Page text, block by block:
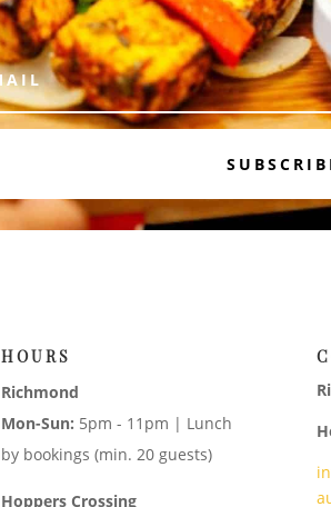
HOURS
Richmond
Mon-Sun: 5pm - 11pm | Lunch
by bookings (min. 20 guests)
Hoppers Crossing